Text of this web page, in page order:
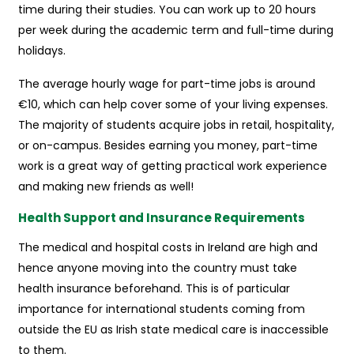
time during their studies. You can work up to 20 hours
per week during the academic term and full-time during
holidays.
The average hourly wage for part-time jobs is around
€10, which can help cover some of your living expenses.
The majority of students acquire jobs in retail, hospitality,
or on-campus. Besides earning you money, part-time
work is a great way of getting practical work experience
and making new friends as well!
Health Support and Insurance Requirements
The medical and hospital costs in Ireland are high and
hence anyone moving into the country must take
health insurance beforehand. This is of particular
importance for international students coming from
outside the EU as Irish state medical care is inaccessible
to them.